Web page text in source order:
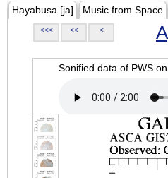
Hayabusa [ja] Music from Space
<<< << <
Sonified data of PWS